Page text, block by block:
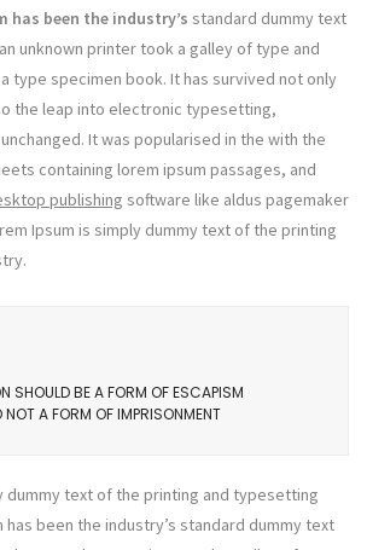
has been the industry’s standard dummy text
unknown printer took a galley of type and
type specimen book. It has survived not only
the leap into electronic typesetting,
It was popularised in the with the
containing lorem ipsum passages, and
publishing software like aldus pagemaker
Ipsum is simply dummy text of the printing
SHOULD BE A FORM OF ESCAPISM
NOT A FORM OF IMPRISONMENT
dummy text of the printing and typesetting
has been the industry’s standard dummy text